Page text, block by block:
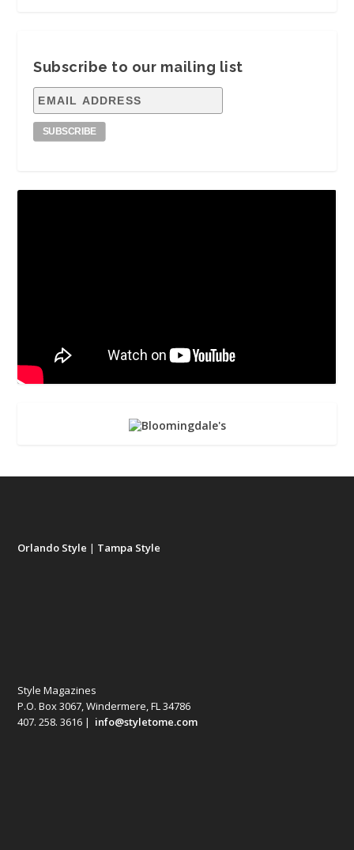
Subscribe to our mailing list
Orlando Style | Tampa Style
Style Magazines
P.O. Box 3067, Windermere, FL 34786
407. 258. 3616 | info@styletome.com